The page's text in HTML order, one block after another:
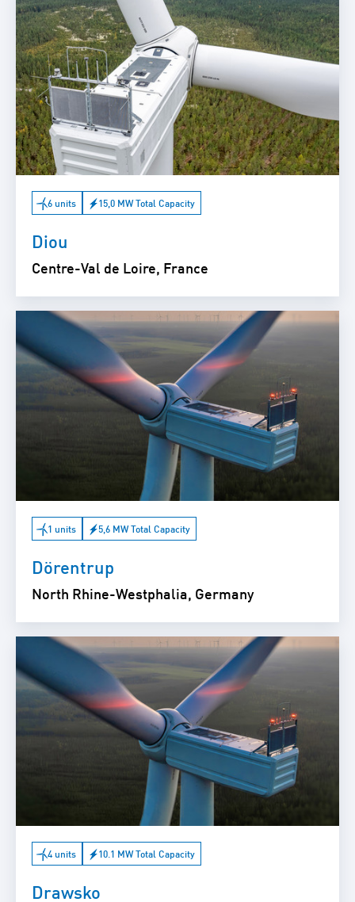
6 units 15,0 MW Total Capacity
Diou
Centre-Val de Loire, France
1 units 5,6 MW Total Capacity
Dörentrup
North Rhine-Westphalia, Germany
4 units 10.1 MW Total Capacity
Drawsko